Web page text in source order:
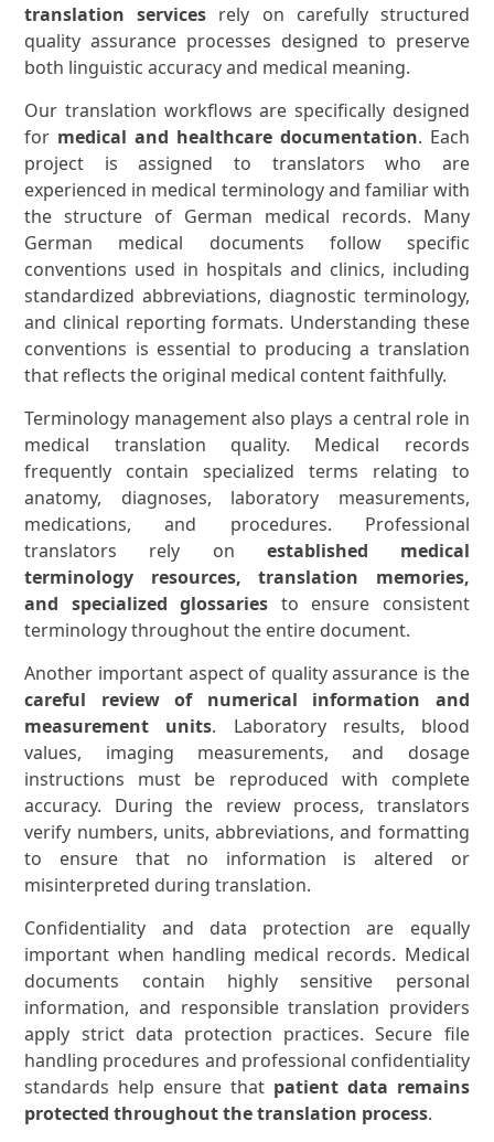
translation services rely on carefully structured
quality assurance processes designed to preserve
both linguistic accuracy and medical meaning.
Our translation workflows are specifically designed
for medical and healthcare documentation. Each
project is assigned to translators who are
experienced in medical terminology and familiar with
the structure of German medical records. Many
German medical documents follow specific
conventions used in hospitals and clinics, including
standardized abbreviations, diagnostic terminology,
and clinical reporting formats. Understanding these
conventions is essential to producing a translation
that reflects the original medical content faithfully.
Terminology management also plays a central role in
medical translation quality. Medical records
frequently contain specialized terms relating to
anatomy, diagnoses, laboratory measurements,
medications, and procedures. Professional
translators rely on established medical
terminology resources, translation memories,
and specialized glossaries to ensure consistent
terminology throughout the entire document.
Another important aspect of quality assurance is the
careful review of numerical information and
measurement units. Laboratory results, blood
values, imaging measurements, and dosage
instructions must be reproduced with complete
accuracy. During the review process, translators
verify numbers, units, abbreviations, and formatting
to ensure that no information is altered or
misinterpreted during translation.
Confidentiality and data protection are equally
important when handling medical records. Medical
documents contain highly sensitive personal
information, and responsible translation providers
apply strict data protection practices. Secure file
handling procedures and professional confidentiality
standards help ensure that patient data remains
protected throughout the translation process.